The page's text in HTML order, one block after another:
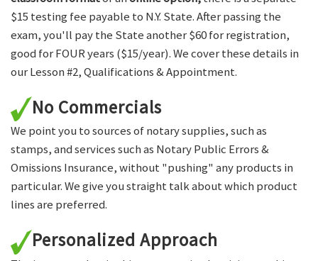
$15 testing fee payable to N.Y. State. After passing the
exam, you'll pay the State another $60 for registration,
good for FOUR years ($15/year). We cover these details in
our Lesson #2, Qualifications & Appointment.
No Commercials
We point you to sources of notary supplies, such as
stamps, and services such as Notary Public Errors &
Omissions Insurance, without "pushing" any products in
particular. We give you straight talk about which product
lines are preferred.
Personalized Approach